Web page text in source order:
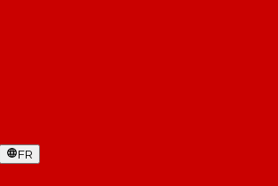
FR